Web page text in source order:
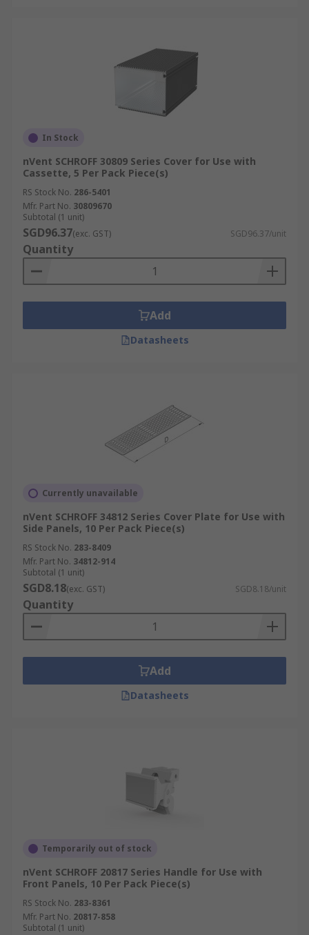
In Stock
nVent SCHROFF 30809 Series Cover for Use with
Cassette, 5 Per Pack Piece(s)
RS Stock No. 286-5401
Mfr. Part No. 30809670
Subtotal (1 unit)
SGD96.37(exc. GST) SGD96.37/unit
Quantity
Add
Datasheets
Currently unavailable
nVent SCHROFF 34812 Series Cover Plate for Use with
Side Panels, 10 Per Pack Piece(s)
RS Stock No. 283-8409
Mfr. Part No. 34812-914
Subtotal (1 unit)
SGD8.18(exc. GST) SGD8.18/unit
Quantity
Add
Datasheets
Temporarily out of stock
nVent SCHROFF 20817 Series Handle for Use with
Front Panels, 10 Per Pack Piece(s)
RS Stock No. 283-8361
Mfr. Part No. 20817-858
Subtotal (1 unit)